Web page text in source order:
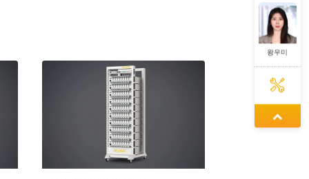
왕우미
정겨울